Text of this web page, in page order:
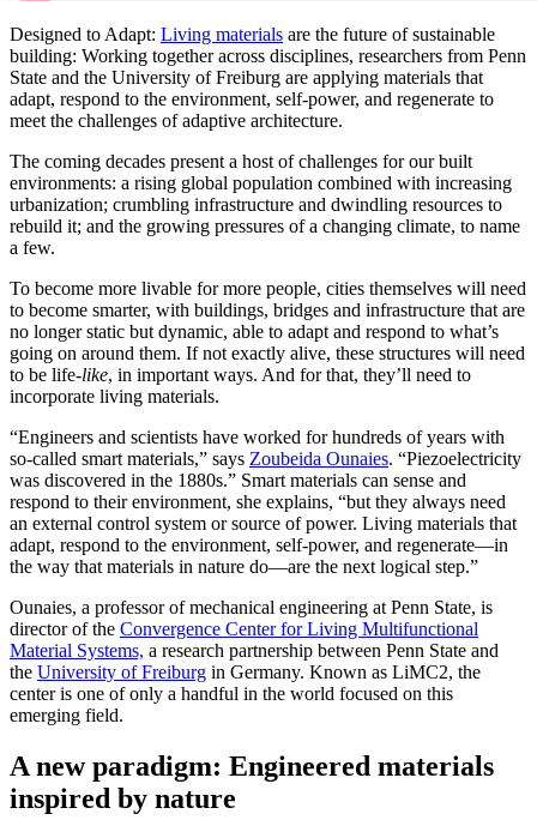
Designed to Adapt: Living materials are the future of sustainable
building: Working together across disciplines, researchers from Penn
State and the University of Freiburg are applying materials that
adapt, respond to the environment, self-power, and regenerate to
meet the challenges of adaptive architecture.
The coming decades present a host of challenges for our built
environments: a rising global population combined with increasing
urbanization; crumbling infrastructure and dwindling resources to
rebuild it; and the growing pressures of a changing climate, to name
a few.
To become more livable for more people, cities themselves will need
to become smarter, with buildings, bridges and infrastructure that are
no longer static but dynamic, able to adapt and respond to what’s
going on around them. If not exactly alive, these structures will need
to be life-like, in important ways. And for that, they’ll need to
incorporate living materials.
“Engineers and scientists have worked for hundreds of years with
so-called smart materials,” says Zoubeida Ounaies. “Piezoelectricity
was discovered in the 1880s.” Smart materials can sense and
respond to their environment, she explains, “but they always need
an external control system or source of power. Living materials that
adapt, respond to the environment, self-power, and regenerate—in
the way that materials in nature do—are the next logical step.”
Ounaies, a professor of mechanical engineering at Penn State, is
director of the Convergence Center for Living Multifunctional
Material Systems, a research partnership between Penn State and
the University of Freiburg in Germany. Known as LiMC2, the
center is one of only a handful in the world focused on this
emerging field.
A new paradigm: Engineered materials
inspired by nature